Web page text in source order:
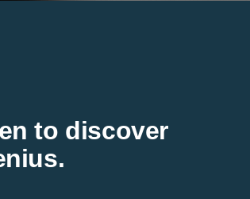
to discover